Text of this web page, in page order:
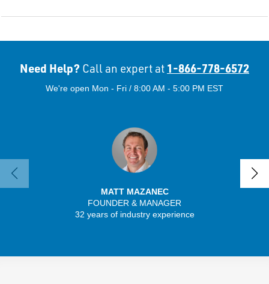
Need Help? Call an expert at 1-866-778-6572
We're open Mon - Fri / 8:00 AM - 5:00 PM EST
MATT MAZANEC
FOUNDER & MANAGER
32 years of industry experience